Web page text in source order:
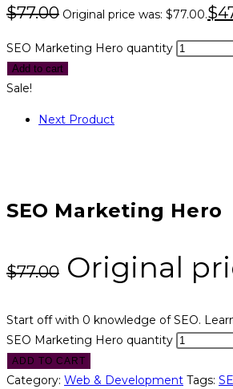
$77.00 Original price was: $77.00.$
SEO Marketing Hero quantity
Add to cart
Sale!
Next Product
SEO Marketing Hero
$77.00 Original
Start off with 0 knowledge of SEO.
SEO Marketing Hero quantity
ADD TO CART
Category: Web & Development Tags: